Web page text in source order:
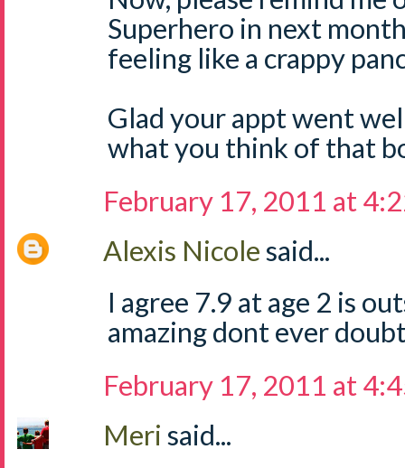
Superhero in next
feeling like a crappy
Glad your appt went
what you think of that
February 17, 2011 at
Alexis Nicolesaid...
I agree 7.9 at age 2 is
amazing dont ever
February 17, 2011 at
Meri said...